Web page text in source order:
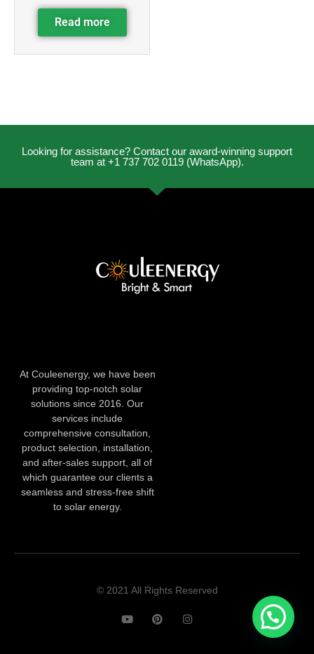
Read more
Looking for assistance? Contact our award-winning support
team at +1 737 702 0119 (WhatsApp).
At Couleenergy, we have been
providing top-notch solar
solutions since 2016. Our
services include
comprehensive consultation,
product selection, installation,
and after-sales support, all of
which guarantee our clients a
seamless and stress-free shift
to solar energy.
© 2021 All Rights Reserved